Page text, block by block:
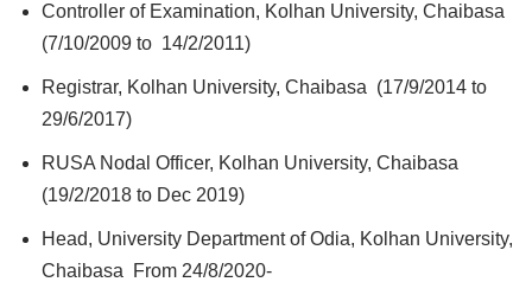
Controller of Examination, Kolhan University, Chaibasa
(7/10/2009 to 14/2/2011)
Registrar, Kolhan University, Chaibasa (17/9/2014 to
29/6/2017)
RUSA Nodal Officer, Kolhan University, Chaibasa
(19/2/2018 to Dec 2019)
Head, University Department of Odia, Kolhan University,
Chaibasa From 24/8/2020-